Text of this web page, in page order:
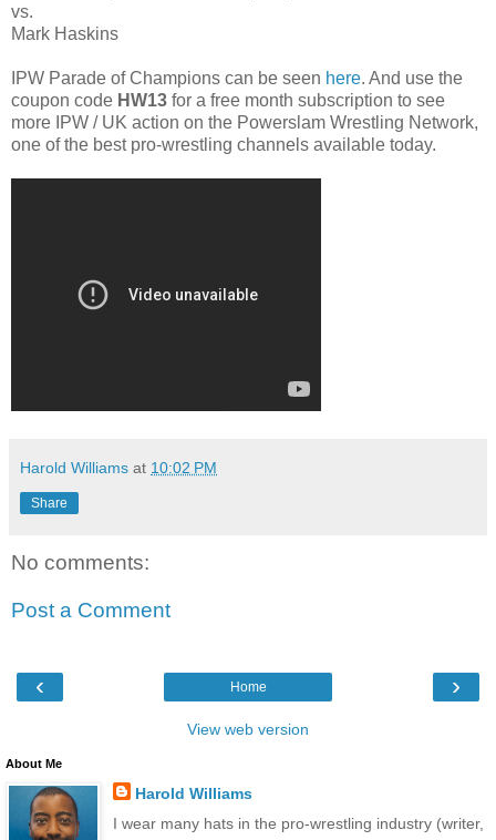
vs.
Mark Haskins
IPW Parade of Champions can be seen here. And use the
coupon code HW13 for a free month subscription to see
more IPW / UK action on the Powerslam Wrestling Network,
one of the best pro-wrestling channels available today.
Harold Williams at 10:02 PM
Share
No comments:
Post a Comment
‹ ›
Home
View web version
About Me
Harold Williams
I wear many hats in the pro-wrestling industry (writer,